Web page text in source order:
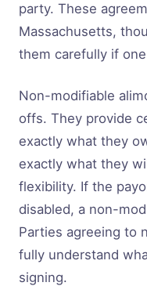
party. These
Massachusetts,
them carefully if
Non-modifiable
offs. They provide
exactly what they
exactly what they
flexibility. If the
disabled, a non-
Parties agreeing to
fully understand
signing.